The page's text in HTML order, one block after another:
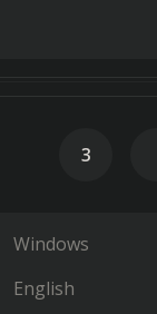
3
Windows
English